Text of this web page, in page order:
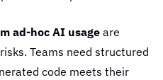
ad-hoc AI usage are
Teams need structured
code meets their